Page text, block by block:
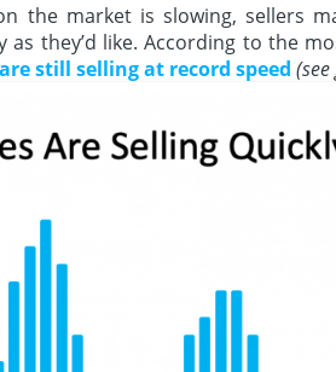
the market is slowing, sellers
as they’d like. According to the
are still selling at record speed